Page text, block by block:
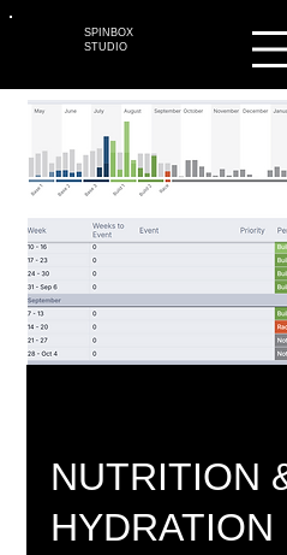
SPINBOX
STUDIO
NUTRITION
HYDRATION